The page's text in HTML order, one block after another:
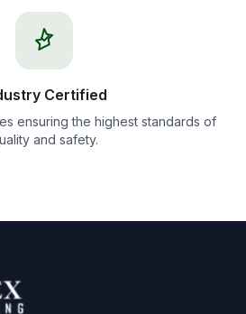
Certified
ensuring the highest standards of
and safety.